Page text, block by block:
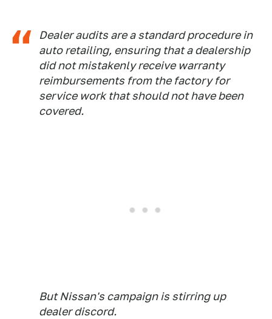
Dealer audits are a standard procedure in
auto retailing, ensuring that a dealership
did not mistakenly receive warranty
reimbursements from the factory for
service work that should not have been
covered.
But Nissan's campaign is stirring up
dealer discord.